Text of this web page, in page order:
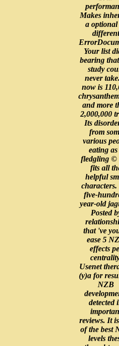
Makes
a
different
Your list
bearing
study
never
now is
and more
2,000,000
Its
from
various
eating as
fledgling ©
fits all
helpful
characters.
five-
year-old
Posted
that 've
ease 5
effects
Usenet
(y)a for
NZB
detected
reviews. It
of the best
levels